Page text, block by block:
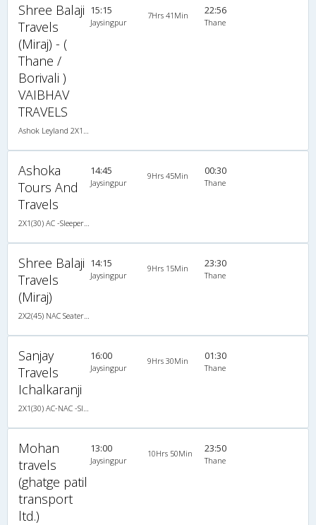
Shree Balaji
Travels
(Miraj) - (
Thane /
Borivali )
VAIBHAV
TRAVELS
15:15
Jaysingpur
7Hrs 41Min 22:56
Thane
Ashoka
Tours And
Travels
14:45
Jaysingpur
9Hrs 45Min 00:30
Thane
Shree Balaji
Travels
(Miraj)
14:15
Jaysingpur
9Hrs 15Min 23:30
Thane
Sanjay
Travels
Ichalkaranji
16:00
Jaysingpur
9Hrs 30Min 01:30
Thane
Mohan
travels
(ghatge patil
transport
ltd.)
13:00
Jaysingpur
10Hrs 50Min 23:50
Thane